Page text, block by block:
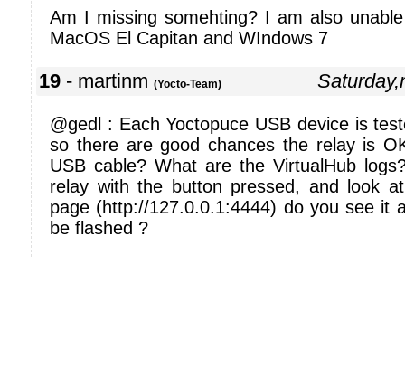
Am I missing somehting? I am also
MacOS El Capitan and WIndows 7
19 - martinm (Yocto-Team)
@gedl : Each Yoctopuce USB device is
so there are good chances the relay is
USB cable? What are the VirtualHub
relay with the button pressed, and look
page (http://127.0.0.1:4444) do you see it
be flashed ?